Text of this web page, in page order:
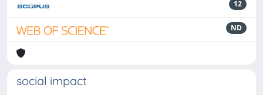
12
ND
social impact